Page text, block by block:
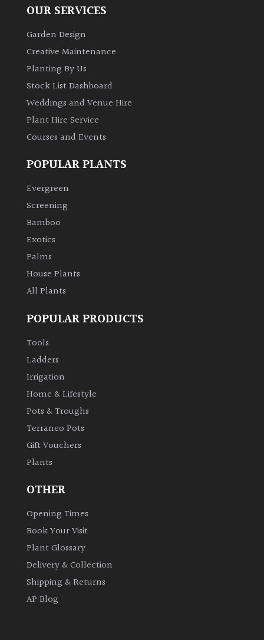
OUR SERVICES
Garden Design
Creative Maintenance
Planting By Us
Stock List Dashboard
Weddings and Venue Hire
Plant Hire Service
Courses and Events
POPULAR PLANTS
Evergreen
Screening
Bamboo
Exotics
Palms
House Plants
All Plants
POPULAR PRODUCTS
Tools
Ladders
Irrigation
Home & Lifestyle
Pots & Troughs
Terraneo Pots
Gift Vouchers
Plants
OTHER
Opening Times
Book Your Visit
Plant Glossary
Delivery & Collection
Shipping & Returns
AP Blog